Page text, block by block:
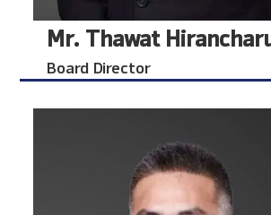
Mr. Thawat
Board Director